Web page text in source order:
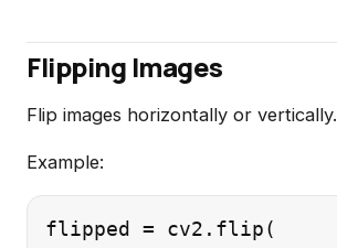
Flipping Images
Flip images horizontally or vertically.
Example:
flipped = cv2.flip(